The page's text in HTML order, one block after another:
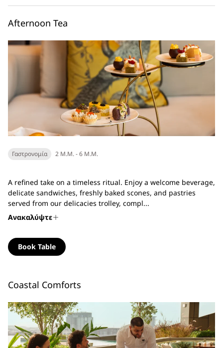
Afternoon Tea
Γαστρονομία 2 Μ.Μ. - 6 Μ.Μ.
A refined take on a timeless ritual. Enjoy a welcome beverage,
delicate sandwiches, freshly baked scones, and pastries
served from our delicacies trolley, compl...
Ανακαλύψτε
Book Table
Coastal Comforts